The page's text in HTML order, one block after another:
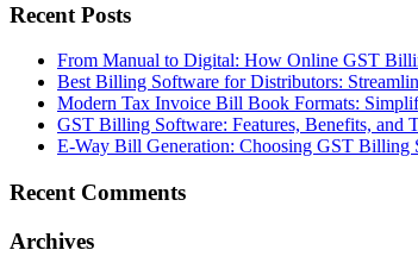
Recent Posts
From Manual to Digital: How Online GST
Best Billing Software for Distributors:
Modern Tax Invoice Bill Book Formats:
GST Billing Software: Features, Benefits, and
E-Way Bill Generation: Choosing GST Billing
Recent Comments
Archives